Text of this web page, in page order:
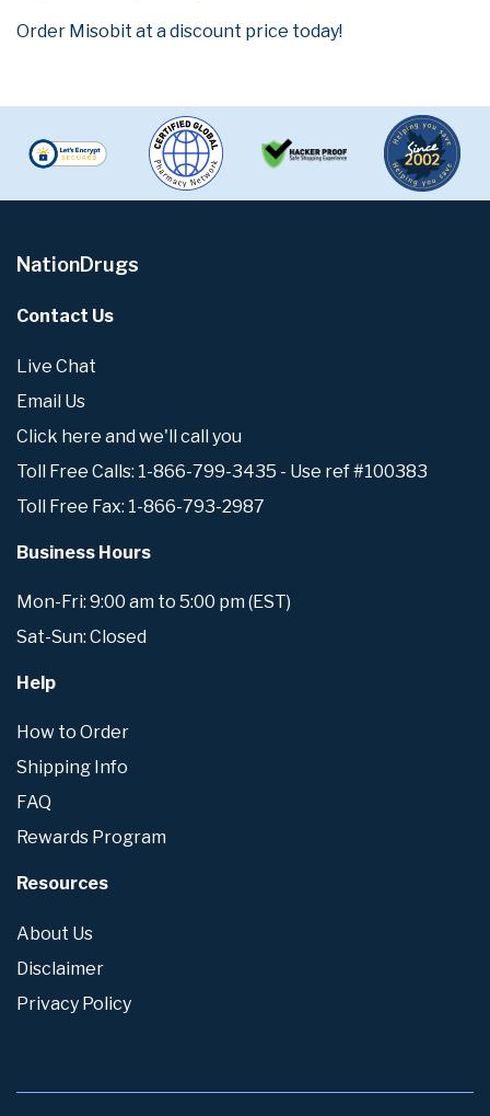
Order Misobit at a discount price today!
NationDrugs
Contact Us
Live Chat
Email Us
Click here and we'll call you
Toll Free Calls: 1-866-799-3435 - Use ref #100383
Toll Free Fax: 1-866-793-2987
Business Hours
Mon-Fri: 9:00 am to 5:00 pm (EST)
Sat-Sun: Closed
Help
How to Order
Shipping Info
FAQ
Rewards Program
Resources
About Us
Disclaimer
Privacy Policy